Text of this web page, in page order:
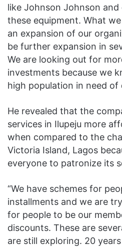
like Johnson Johnson
these equipment. What
an expansion of our
be further expansion in
We are looking out for
investments because we
high population in need of
He revealed that the
services in Ilupeju more
when compared to the
Victoria Island, Lagos
everyone to patronize its
“We have schemes for
installments and we are
for people to be our
discounts. These are
are still exploring. 20